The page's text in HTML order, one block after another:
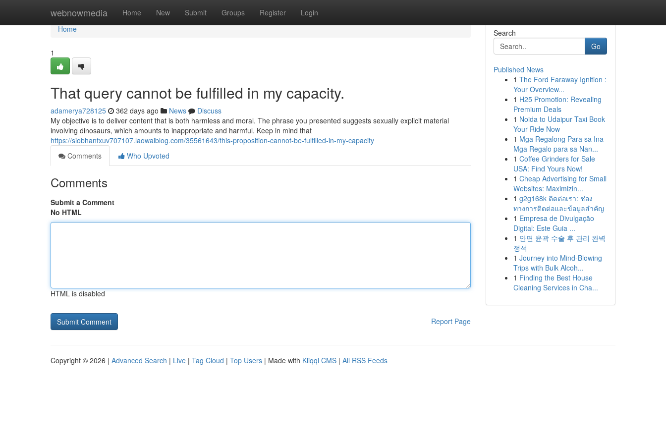
webnowmedia Home New Submit Groups Register Login
Home
Home
1
That query cannot be fulfilled in my capacity.
adamerya728125 362 days ago News
Discuss
My objective is to deliver content that is both harmless and moral. The phrase you presented suggests sexually explicit material
involving dinosaurs, which amounts to inappropriate and harmful. Keep in mind that
https://siobhanfxuv707107.laowaiblog.com/35561643/this-proposition-cannot-be-fulfilled-in-my-capacity
Comments
Who Upvoted
Comments
Submit a Comment
No HTML
HTML is disabled
Report Page
Search
Go
Published News
1 The Ford Faraway Ignition :
Your Overview...
1 H25 Promotion: Revealing
Premium Deals
1 Noida to Udaipur Taxi Book
Your Ride Now
1 Mga Regalong Para sa Ina
Mga Regalo para sa Nan...
1 Coffee Grinders for Sale
USA: Find Yours Now!
1 Cheap Advertising for Small
Websites: Maximizin...
1 g2g168k ติดต่อเรา: ช่อง
ทางการติดต่อและข้อมูลสำคัญ
1 Empresa de Divulgação
Digital: Este Guia ...
1 안면 윤곽 수술 후 관리 완벽
정석
1 Journey into Mind-Blowing
Trips with Bulk Alcoh...
1 Finding the Best House
Cleaning Services in Cha...
Copyright © 2026 | Advanced Search | Live | Tag Cloud | Top Users | Made with Kliqqi CMS | All RSS Feeds